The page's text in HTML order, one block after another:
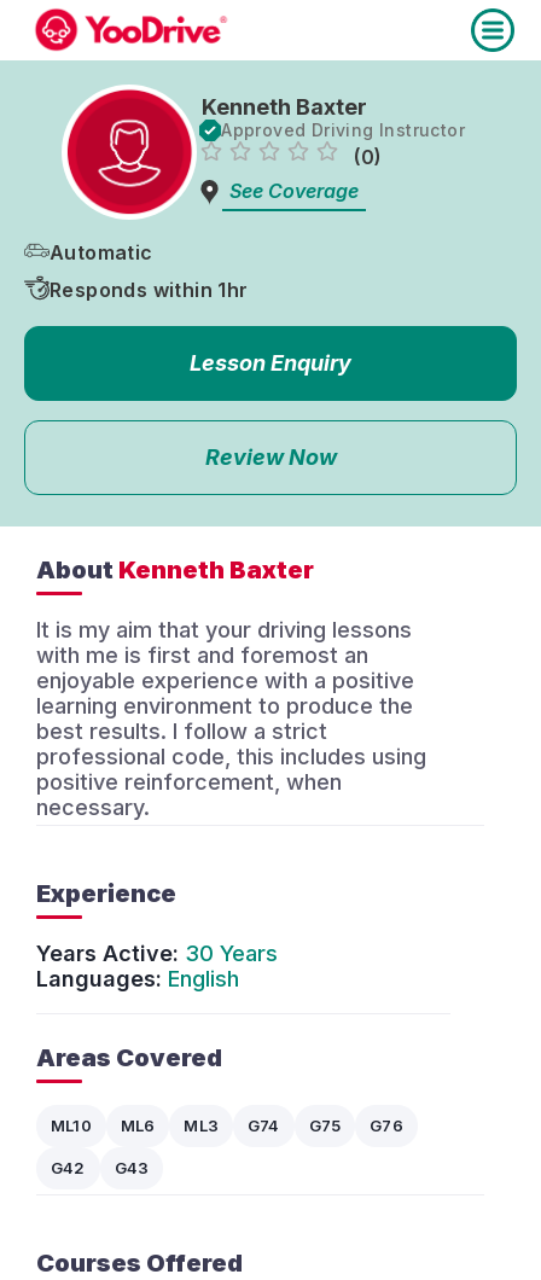
Kenneth Baxter
Approved Driving Instructor
(0)
See Coverage
Automatic
Responds within 1hr
Lesson Enquiry
Review Now
About Kenneth Baxter
It is my aim that your driving lessons
with me is first and foremost an
enjoyable experience with a positive
learning environment to produce the
best results. I follow a strict
professional code, this includes using
positive reinforcement, when
necessary.
Experience
Years Active: 30 Years
Languages: English
Areas Covered
ML10 ML6 ML3 G74 G75 G76
G42 G43
Courses Offered